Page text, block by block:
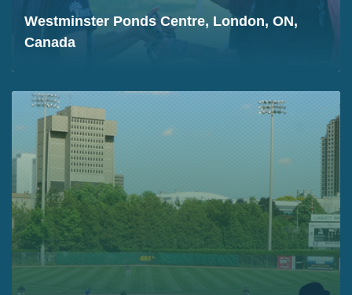
Westminster Ponds Centre, London, ON,
Canada